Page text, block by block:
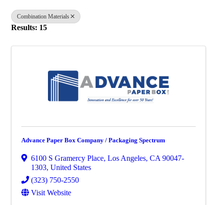
Combination Materials
Results: 15
Advance Paper Box Company / Packaging Spectrum
6100 S Gramercy Place, Los Angeles, CA90047-
1303, United States
(323) 750-2550
Visit Website